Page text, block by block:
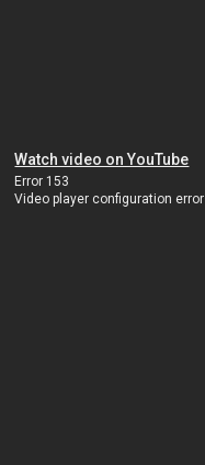
Watch video on YouTube
Error 153
Video player configuration error